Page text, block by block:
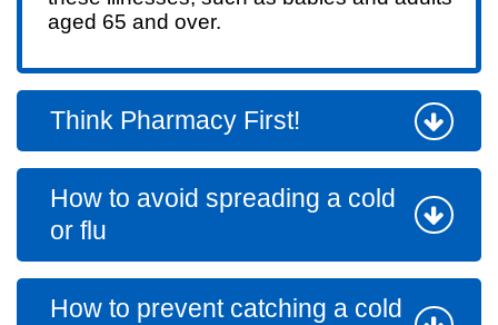
aged 65 and over.
Think Pharmacy First!
How to avoid spreading a cold
or flu
How to prevent catching a cold